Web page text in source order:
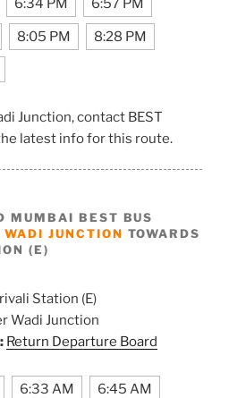
6:34 PM 6:57 PM
8:05 PM 8:28 PM
Junction, contact BEST
latest info for this route.
MUMBAI BEST BUS
WADI JUNCTION TOWARDS
(E)
Station (E)
Wadi Junction
Return Departure Board
6:33 AM 6:45 AM